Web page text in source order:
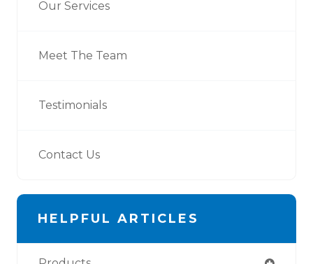
Our Services
Meet The Team
Testimonials
Contact Us
HELPFUL ARTICLES